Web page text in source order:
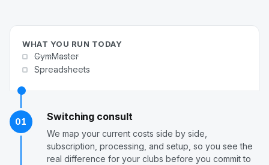
WHAT YOU RUN TODAY
GymMaster
Spreadsheets
01 Switching consult
We map your current costs side by side,
subscription, processing, and setup, so you see the
real difference for your clubs before you commit to